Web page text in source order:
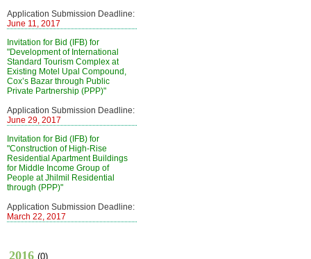
Application Submission Deadline:
June 11, 2017
Invitation for Bid (IFB) for
"Development of International
Standard Tourism Complex at
Existing Motel Upal Compound,
Cox’s Bazar through Public
Private Partnership (PPP)"
Application Submission Deadline:
June 29, 2017
Invitation for Bid (IFB) for
"Construction of High-Rise
Residential Apartment Buildings
for Middle Income Group of
People at Jhilmil Residential
through (PPP)"
Application Submission Deadline:
March 22, 2017
2016 (0)